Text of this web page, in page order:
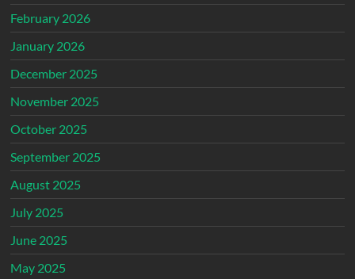
February 2026
January 2026
December 2025
November 2025
October 2025
September 2025
August 2025
July 2025
June 2025
May 2025